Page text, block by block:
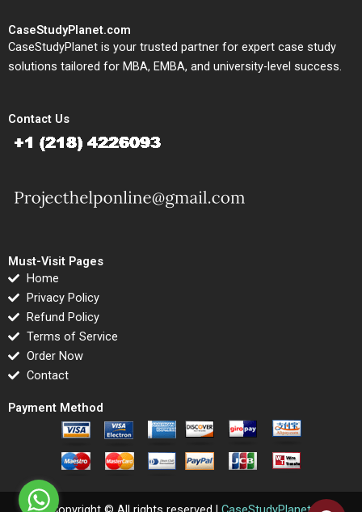
CaseStudyPlanet.com
CaseStudyPlanet is your trusted partner for expert case study
solutions tailored for MBA, EMBA, and university-level success.
Contact Us
Must-Visit Pages
Home
Privacy Policy
Refund Policy
Terms of Service
Order Now
Contact
Payment Method